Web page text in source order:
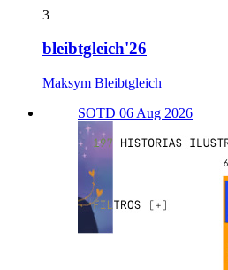
3
bleibtgleich'26
Maksym Bleibtgleich
SOTD 06 Aug 2026